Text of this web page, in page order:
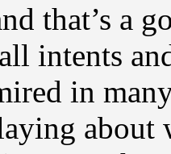
that’s a
intents
in